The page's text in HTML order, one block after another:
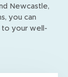
Newcastle,
you can
to your well-